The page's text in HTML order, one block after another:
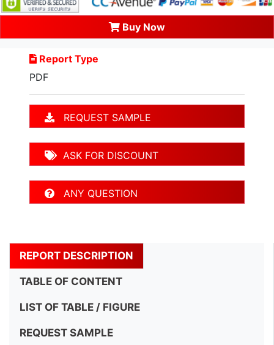
Buy Now
Report Type
PDF
REQUEST SAMPLE
ASK FOR DISCOUNT
ANY QUESTION
REPORT DESCRIPTION
TABLE OF CONTENT
LIST OF TABLE / FIGURE
REQUEST SAMPLE